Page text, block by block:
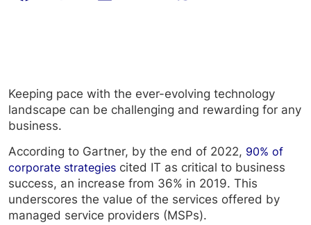
Keeping pace with the ever-evolving technology
landscape can be challenging and rewarding for any
business.
According to Gartner, by the end of 2022, 90% of
corporate strategies cited IT as critical to business
success, an increase from 36% in 2019. This
underscores the value of the services offered by
managed service providers (MSPs).